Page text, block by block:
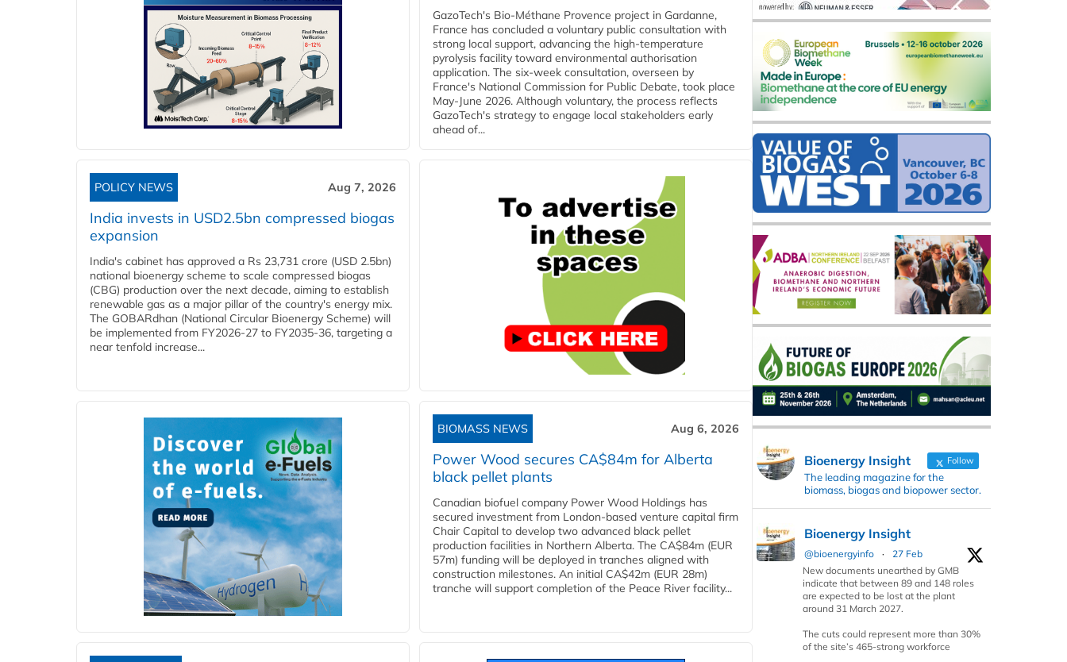
GazoTech's Bio-Méthane Provence project in Gardanne,
France has concluded a voluntary public consultation with
strong local support, advancing the high-temperature
pyrolysis facility toward environmental authorisation
application. The six-week consultation, overseen by
France's National Commission for Public Debate, took place
May-June 2026. Although voluntary, the process reflects
GazoTech's strategy to engage local stakeholders early
ahead of...
POLICY NEWS Aug 7, 2026
India invests in USD2.5bn compressed biogas
expansion
India's cabinet has approved a Rs 23,731 crore (USD 2.5bn)
national bioenergy scheme to scale compressed biogas
(CBG) production over the next decade, aiming to establish
renewable gas as a major pillar of the country's energy mix.
The GOBARdhan (National Circular Bioenergy Scheme) will
be implemented from FY2026-27 to FY2035-36, targeting a
near tenfold increase...
BIOMASS NEWS Aug 6, 2026
Power Wood secures CA$84m for Alberta
black pellet plants
Canadian biofuel company Power Wood Holdings has
secured investment from London-based venture capital firm
Chair Capital to develop two advanced black pellet
production facilities in Northern Alberta. The CA$84m (EUR
57m) funding will be deployed in tranches aligned with
construction milestones. An initial CA$42m (EUR 28m)
tranche will support completion of the Peace River facility...
Bioenergy Insight Follow
The leading magazine for the
biomass, biogas and biopower sector.
Bioenergy Insight
@bioenergyinfo ·
27 Feb
New documents unearthed by GMB
indicate that between 89 and 148 roles
are expected to be lost at the plant
around 31 March 2027.
The cuts could represent more than 30%
of the site’s 465-strong workforce